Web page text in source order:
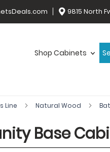
9815 North
Shop Cabinets
Line Natural Wood
Base